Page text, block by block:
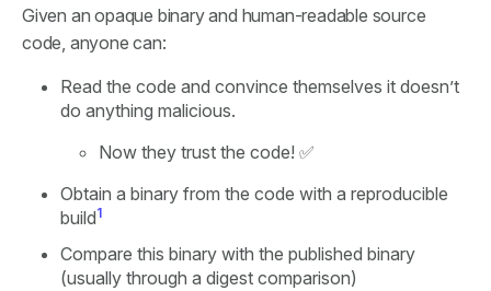
Given an opaque binary and human-readable source
code, anyone can:
Read the code and convince themselves it doesn’t
do anything malicious.
Now they trust the code! ✅
Obtain a binary from the code with a reproducible
build1
Compare this binary with the published binary
(usually through a digest comparison)